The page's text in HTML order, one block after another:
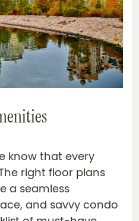
know that every
right floor plans
a seamless
and savvy condo